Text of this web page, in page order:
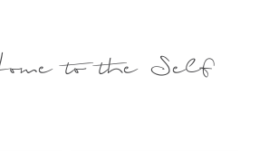
to the Self